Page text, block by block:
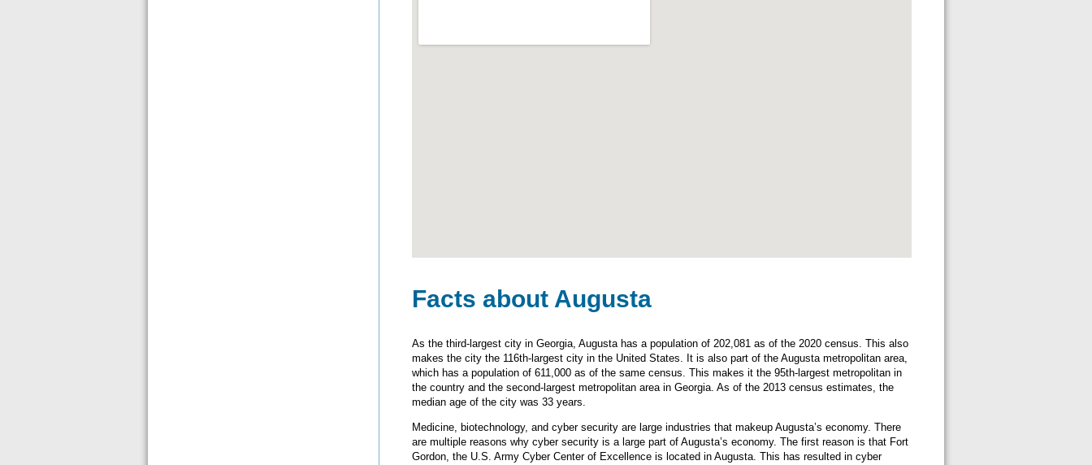
Facts about Augusta
As the third-largest city in Georgia, Augusta has a population of 202,081 as of the 2020 census. This also
makes the city the 116th-largest city in the United States. It is also part of the Augusta metropolitan area,
which has a population of 611,000 as of the same census. This makes it the 95th-largest metropolitan in
the country and the second-largest metropolitan area in Georgia. As of the 2013 census estimates, the
median age of the city was 33 years.
Medicine, biotechnology, and cyber security are large industries that makeup Augusta’s economy. There
are multiple reasons why cyber security is a large part of Augusta’s economy. The first reason is that Fort
Gordon, the U.S. Army Cyber Center of Excellence is located in Augusta. This has resulted in cyber